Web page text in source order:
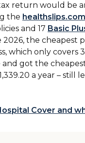
return would be
the
and 17 Basic
the cheapest
which only
got the
a year – still
Cover and